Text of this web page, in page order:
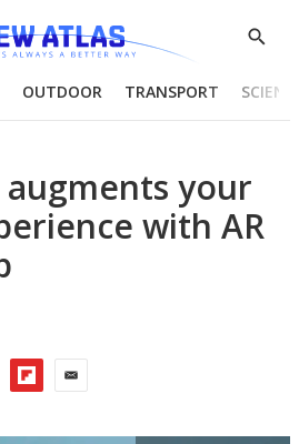
Show
OUTDOOR TRANSPORT
augments your
with AR